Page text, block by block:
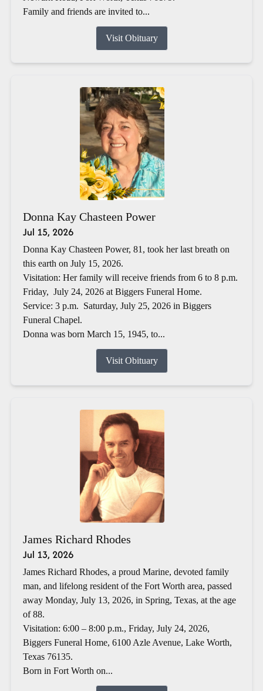
Family and friends are invited to...
Visit Obituary
Donna Kay Chasteen Power
Jul 15, 2026
Donna Kay Chasteen Power, 81, took her last breath on
this earth on July 15, 2026.
Visitation: Her family will receive friends from 6 to 8 p.m.
Friday, July 24, 2026 at Biggers Funeral Home.
Service: 3 p.m. Saturday, July 25, 2026 in Biggers
Funeral Chapel.
Donna was born March 15, 1945, to...
Visit Obituary
James Richard Rhodes
Jul 13, 2026
James Richard Rhodes, a proud Marine, devoted family
man, and lifelong resident of the Fort Worth area, passed
away Monday, July 13, 2026, in Spring, Texas, at the age
of 88.
Visitation: 6:00 – 8:00 p.m., Friday, July 24, 2026,
Biggers Funeral Home, 6100 Azle Avenue, Lake Worth,
Texas 76135.
Born in Fort Worth on...